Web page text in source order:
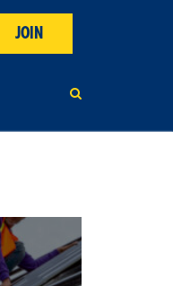
JOIN